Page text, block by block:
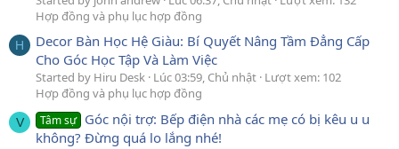
Hợp đồng và phụ lục hợp đồng
H
Decor Bàn Học Hệ Giàu: Bí Quyết Nâng Tầm Đẳng Cấp
Cho Góc Học Tập Và Làm Việc
Started by Hiru Desk Lúc 03:59, Chủ nhật Lượt xem: 102
Hợp đồng và phụ lục hợp đồng
V Tâm sự Góc nội trợ: Bếp điện nhà các mẹ có bị kêu u u
không? Đừng quá lo lắng nhé!